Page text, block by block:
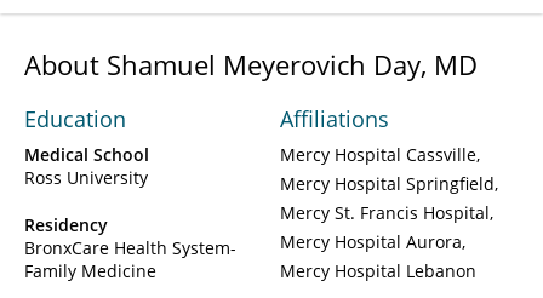
About Shamuel Meyerovich Day, MD
Education
Medical School
Ross University
Residency
BronxCare Health System-
Family Medicine
Affiliations
Mercy Hospital Cassville
Mercy Hospital Springfield
Mercy St. Francis Hospital
Mercy Hospital Aurora
Mercy Hospital Lebanon